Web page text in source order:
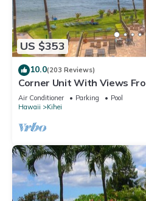
US $353
10.0(203 Reviews)
Corner Unit With Views
Awesome Reviews
Air Conditioner Parking
Pool
Hawaii
Kihei